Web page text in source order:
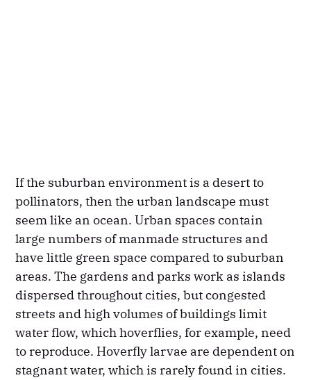
If the suburban environment is a desert to
pollinators, then the urban landscape must
seem like an ocean. Urban spaces contain
large numbers of manmade structures and
have little green space compared to suburban
areas. The gardens and parks work as islands
dispersed throughout cities, but congested
streets and high volumes of buildings limit
water flow, which hoverflies, for example, need
to reproduce. Hoverfly larvae are dependent on
stagnant water, which is rarely found in cities.